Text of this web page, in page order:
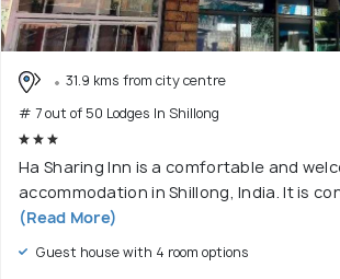
31.9 kms from city centre
# 7 out of 50 Lodges In Shillong
Ha Sharing Inn is a comfortable and
accommodation in Shillong, India. It is
(Read More)
Guest house with 4 room options